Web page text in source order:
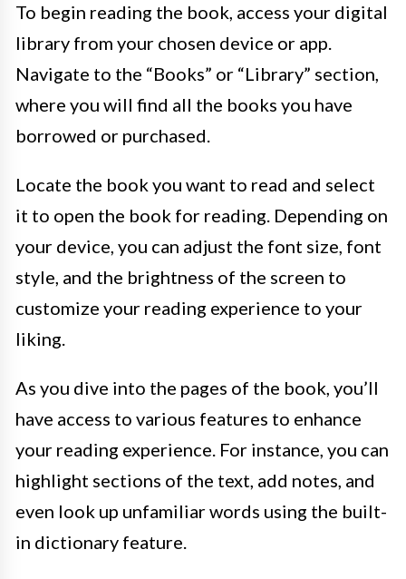
To begin reading the book, access your digital
library from your chosen device or app.
Navigate to the “Books” or “Library” section,
where you will find all the books you have
borrowed or purchased.
Locate the book you want to read and select
it to open the book for reading. Depending on
your device, you can adjust the font size, font
style, and the brightness of the screen to
customize your reading experience to your
liking.
As you dive into the pages of the book, you’ll
have access to various features to enhance
your reading experience. For instance, you can
highlight sections of the text, add notes, and
even look up unfamiliar words using the built-
in dictionary feature.